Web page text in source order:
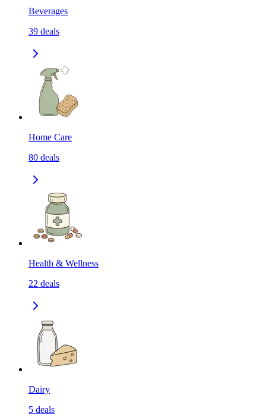
Beverages
39 deals
Home Care
80 deals
Health & Wellness
22 deals
Dairy
5 deals